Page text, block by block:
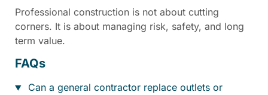
Professional construction is not about cutting
corners. It is about managing risk, safety, and long
term value.
FAQs
Can a general contractor replace outlets or